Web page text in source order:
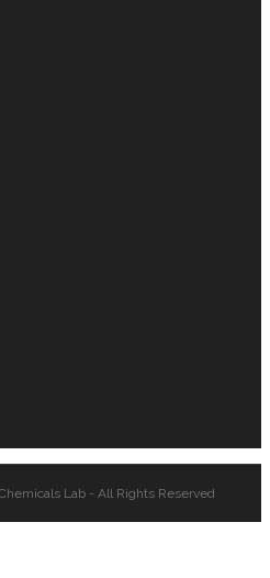
Lab - All Rights Reserved